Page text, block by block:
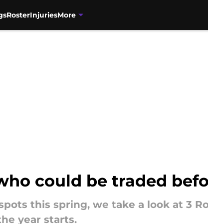
RosterInjuriesMore
could be traded
this spring, we take a look at 3
year starts.